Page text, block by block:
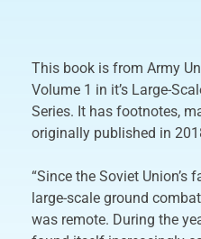
This book is from Army
Volume 1 in it’s Large-
Series. It has footnotes,
originally published in
“Since the Soviet Union’s
large-scale ground
was remote. During the